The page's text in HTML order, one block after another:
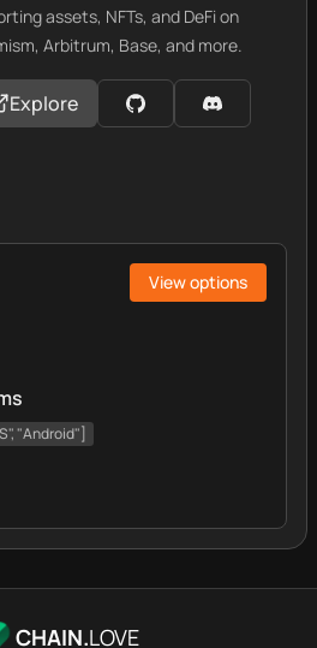
assets, NFTs, and DeFi on
Arbitrum, Base, and more.
Explore
View options
"Android"]
CHAIN.LOVE